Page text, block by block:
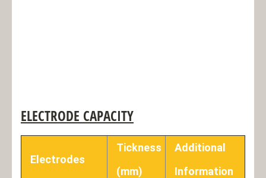
ELECTRODE CAPACITY
Electrodes
Tickness
(mm)
Additional
Information